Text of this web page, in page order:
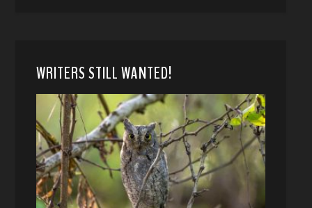
WRITERS STILL WANTED!